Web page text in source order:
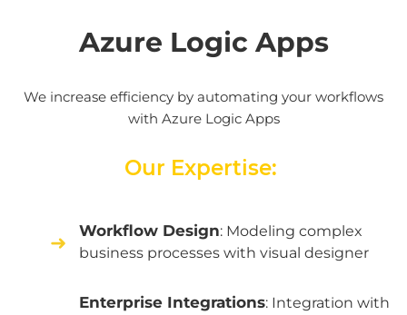
Azure Logic Apps
We increase efficiency by automating your workflows
with Azure Logic Apps
Our Expertise:
Workflow Design: Modeling complex
business processes with visual designer
Enterprise Integrations: Integration with